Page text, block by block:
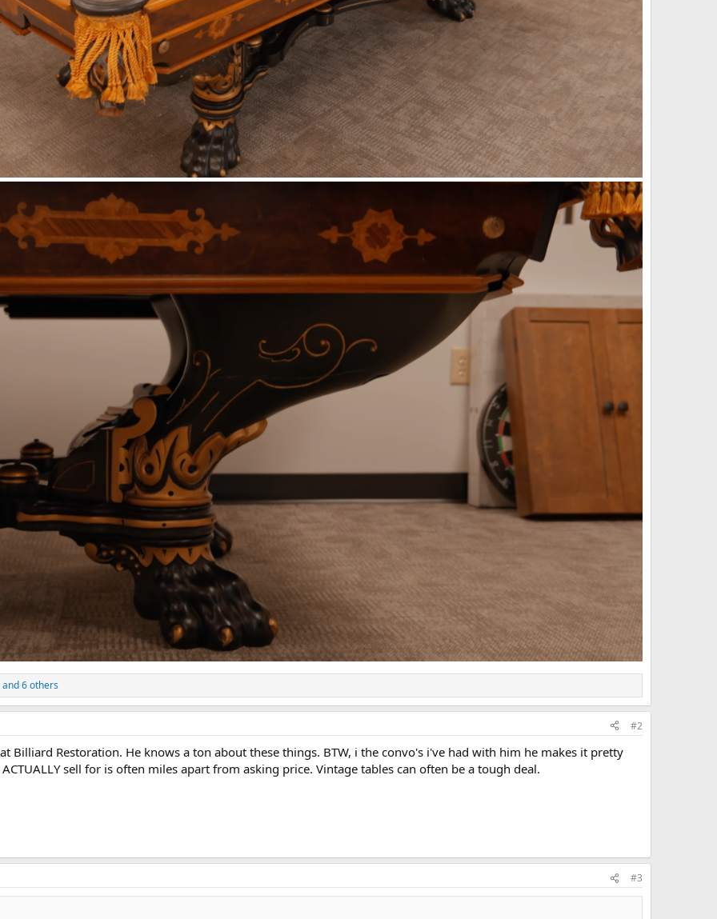
and 6 others
#2
Billiard Restoration. He knows a ton about these things. BTW, i the convo's i've had with him he makes it pretty
sell for is often miles apart from asking price. Vintage tables can often be a tough deal.
#3